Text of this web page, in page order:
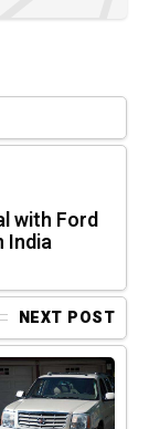
with Ford
India
NEXT POST